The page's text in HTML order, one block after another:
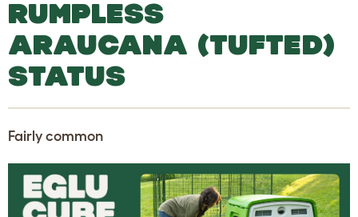
RUMPLESS
ARAUCANA (TUFTED)
STATUS
Fairly common